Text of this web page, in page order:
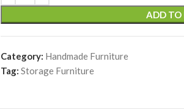
ADD TO
Category: Handmade Furniture
Tag: Storage Furniture